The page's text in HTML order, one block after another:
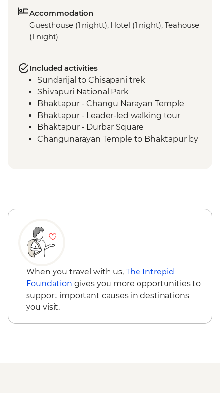
Accommodation
Guesthouse (1 nightt), Hotel (1 night), Teahouse
(1 night)
Included activities
Sundarijal to Chisapani trek
Shivapuri National Park
Bhaktapur - Changu Narayan Temple
Bhaktapur - Leader-led walking tour
Bhaktapur - Durbar Square
Changunarayan Temple to Bhaktapur by
When you travel with us, The Intrepid
Foundation gives you more opportunities to
support important causes in destinations
you visit.